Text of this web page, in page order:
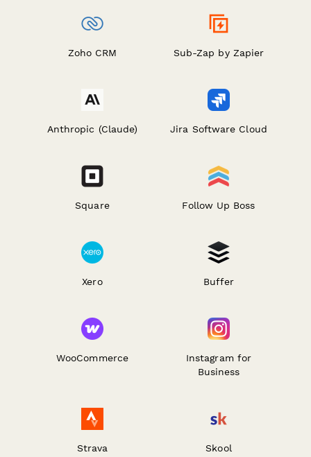
Zoho CRM Sub-Zap by Zapier
Anthropic (Claude) Jira Software Cloud
Square Follow Up Boss
Xero Buffer
WooCommerce
Instagram for
Business
Strava Skool